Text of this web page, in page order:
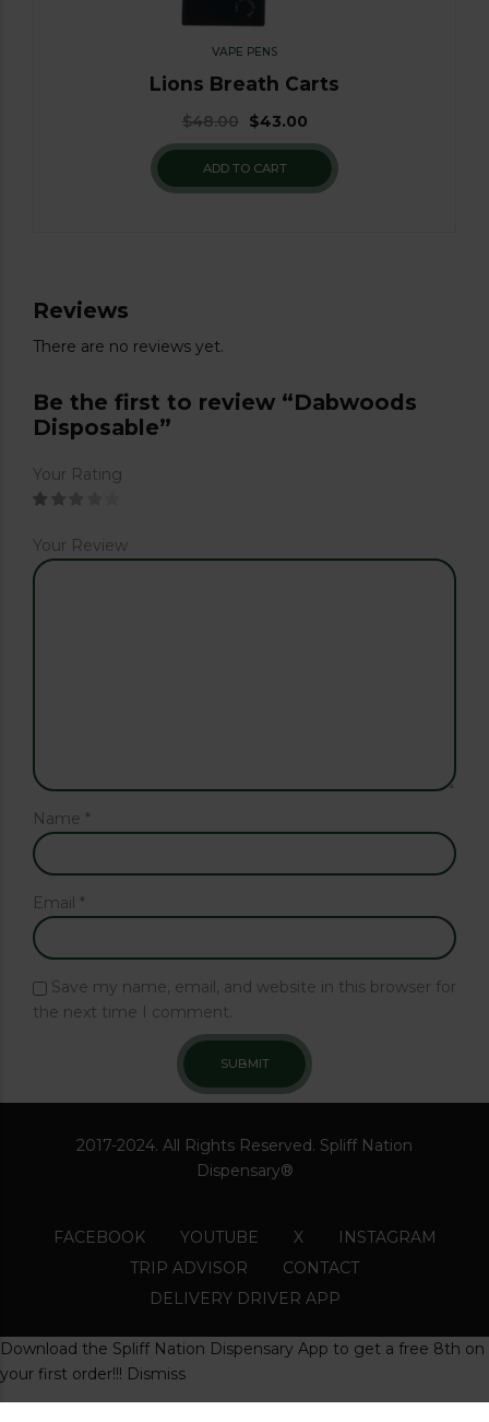
VAPE PENS
Lions Breath Carts
$48.00 $43.00
ADD TO CART
Reviews
There are no reviews yet.
Be the first to review “Dabwoods
Disposable”
Your Rating
Your Review
Name *
Email *
Save my name, email, and website in this browser for
the next time I comment.
2017-2024. All Rights Reserved. Spliff Nation
Dispensary®
FACEBOOK YOUTUBE X
INSTAGRAM
TRIP ADVISOR
CONTACT
DELIVERY DRIVER APP
Download the Spliff Nation Dispensary App to get a free 8th on
your first order!!! Dismiss